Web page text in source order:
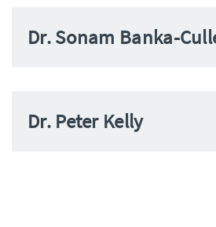
Dr. Sonam Banka-
Dr. Peter Kelly